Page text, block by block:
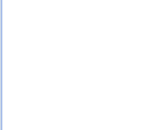
Search